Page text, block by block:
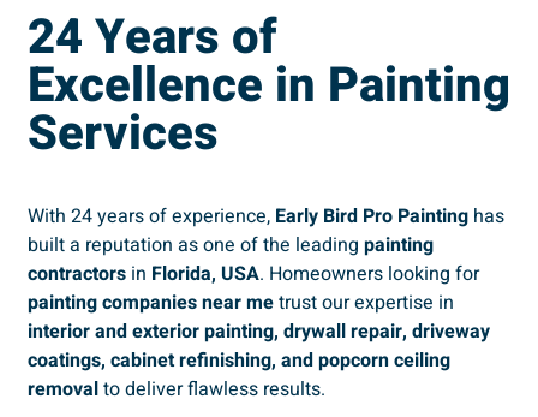
24 Years of
Excellence in Painting
Services
With 24 years of experience, Early Bird Pro Painting has
built a reputation as one of the leading painting
contractors in Florida, USA. Homeowners looking for
painting companies near metrust our expertise in
interior and exterior painting, drywall repair, driveway
coatings, cabinet refinishing, and popcorn ceiling
removalto deliver flawless results.